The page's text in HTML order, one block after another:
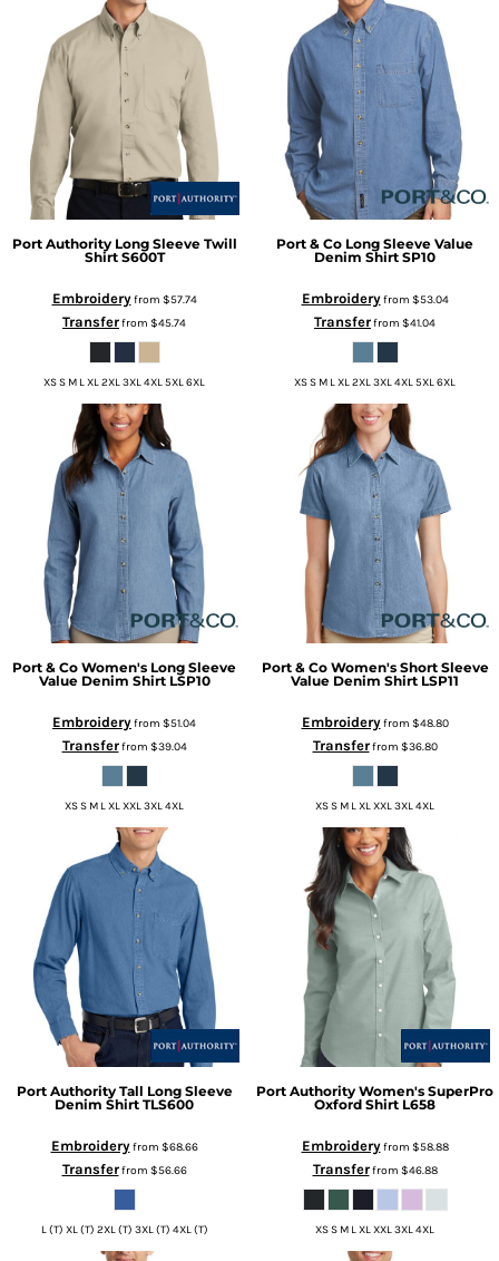
Port Authority Long Sleeve Twill
Shirt S600T
Embroideryfrom $57.74
Transferfrom $45.74
XS S M L XL 2XL 3XL 4XL 5XL 6XL
Port & Co Long Sleeve Value
Denim Shirt SP10
Embroideryfrom $53.04
Transferfrom $41.04
XS S M L XL 2XL 3XL 4XL 5XL 6XL
Port & Co Women's Long Sleeve
Value Denim Shirt LSP10
Embroideryfrom $51.04
Transferfrom $39.04
XS S M L XL XXL 3XL 4XL
Port & Co Women's Short Sleeve
Value Denim Shirt LSP11
Embroideryfrom $48.80
Transferfrom $36.80
XS S M L XL XXL 3XL 4XL
Port Authority Tall Long Sleeve
Denim Shirt TLS600
Embroideryfrom $68.66
Transferfrom $56.66
L (T) XL (T) 2XL (T) 3XL (T) 4XL (T)
Port Authority Women's SuperPro
Oxford Shirt L658
Embroideryfrom $58.88
Transferfrom $46.88
XS S M L XL XXL 3XL 4XL